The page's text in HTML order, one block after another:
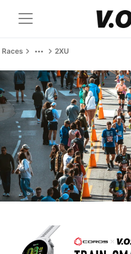
Races 2XU